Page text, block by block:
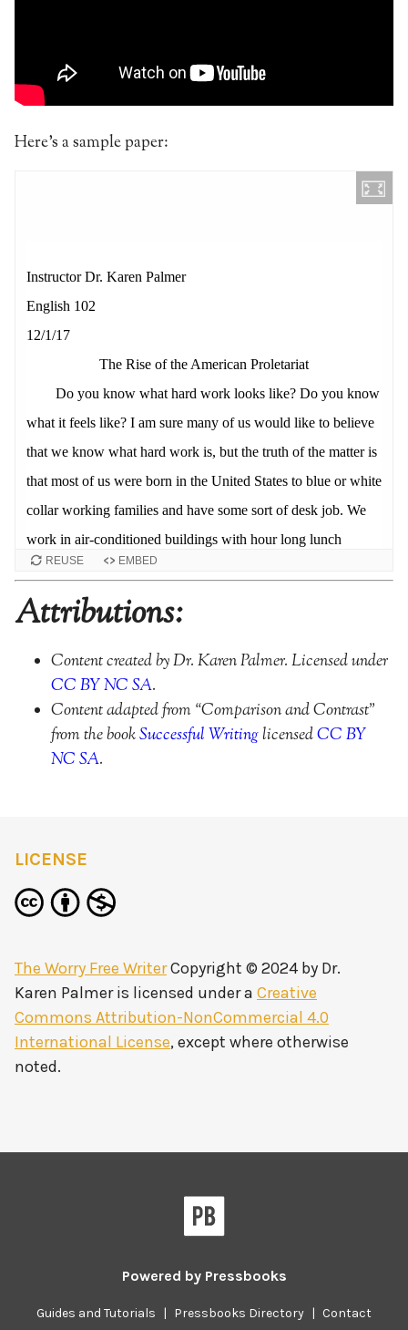
Here’s a sample paper:
REUSE EMBED
Attributions:
Content created by Dr. Karen Palmer. Licensed under
CC BY NC SA.
Content adapted from “Comparison and Contrast”
from the bookSuccessful WritinglicensedCC BY
NC SA.
LICENSE
The Worry Free WriterCopyright © 2024 by Dr.
Karen Palmeris licensed under a Creative
Commons Attribution-NonCommercial 4.0
International License, except where otherwise
noted.
Powered by Pressbooks
Guides and Tutorials | Pressbooks Directory | Contact